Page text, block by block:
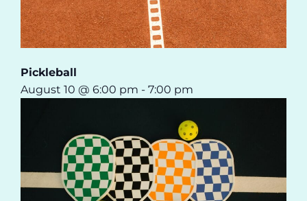
Pickleball
August 10 @ 6:00 pm - 7:00 pm